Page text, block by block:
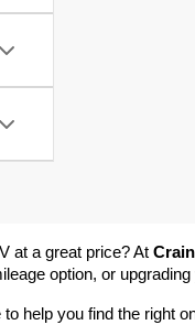
at a great price? At
option, or
help you find the right